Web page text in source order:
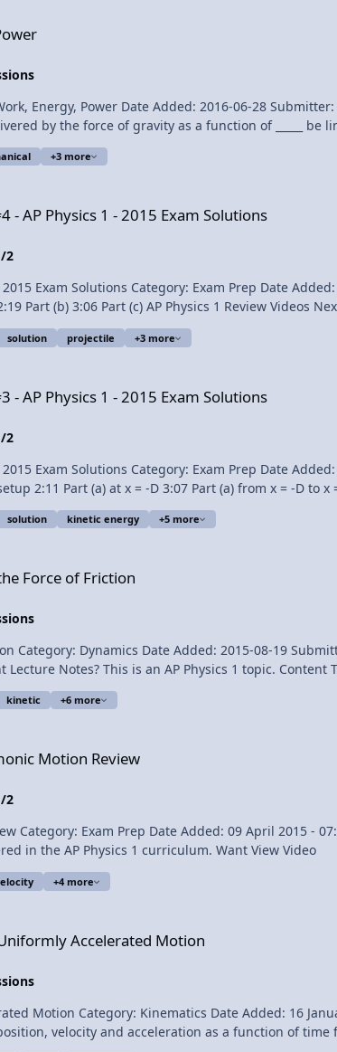
Added: 2016-06-28 Submitter: Flipping Physics An 8.53 kg pumpkin is
by the force of gravity as a function of _____ be
+3 more
- AP Physics 1 - 2015 Exam Solutions
2
Solutions Category: Exam Prep Date Added: 2016-04-07
solution projectile +3 more
- AP Physics 1 - 2015 Exam Solutions
2
Solutions Category: Exam Prep Date Added: 2016-03-31
Flipping Physics videos! 1¢/minute AP® is a registered
solution kinetic energy +5 more
Force of Friction
Date Added: 2015-08-19 Submitter: Flipping Physics To help
Notes? This is an AP Physics 1 topic.
move 1:46 Graph with the block moving Next
kinetic +6 more
Motion Review
2
Review of the Simple Harmonic Motion topics covered in the AP Physics 1 curriculum. Want View Video
+4 more
Accelerated Motion
Physics Short Description: